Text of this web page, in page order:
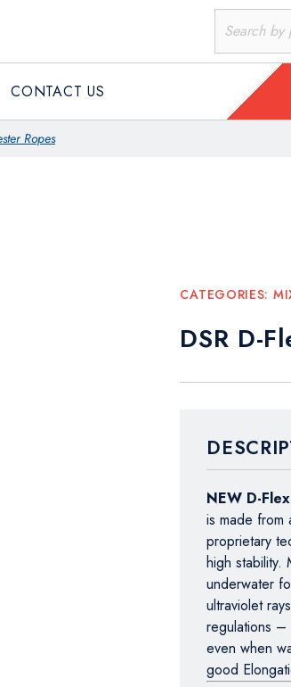
CONTACT US
Ropes
CATEGORIES:
DSR D-
NEW D-
is made from
proprietary
high stability.
underwater
ultraviolet
regulations
even when
good